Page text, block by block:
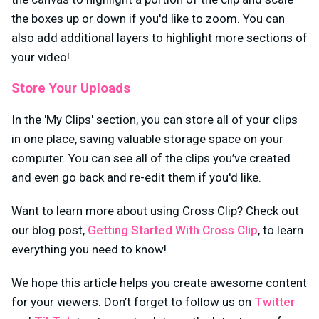
the boxes up or down if you'd like to zoom. You can
also add additional layers to highlight more sections of
your video!
Store Your Uploads
In the 'My Clips' section, you can store all of your clips
in one place, saving valuable storage space on your
computer. You can see all of the clips you’ve created
and even go back and re-edit them if you'd like.
Want to learn more about using Cross Clip? Check out
our blog post, Getting Started With Cross Clip, to learn
everything you need to know!
We hope this article helps you create awesome content
for your viewers. Don’t forget to follow us on Twitter